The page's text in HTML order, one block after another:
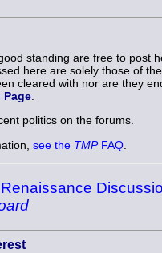
standing are free to post
here are solely those of
cleared with nor are they
Page
politics on the forums.
see the TMPFAQ
Renaissance